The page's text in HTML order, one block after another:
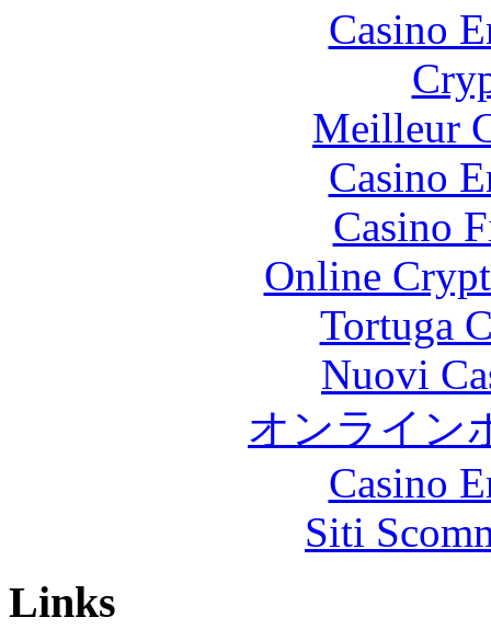
Casino
Meilleur
Casino
Casino
Online
Tortuga
Nuovi
オンライン
Casino
Siti
Links